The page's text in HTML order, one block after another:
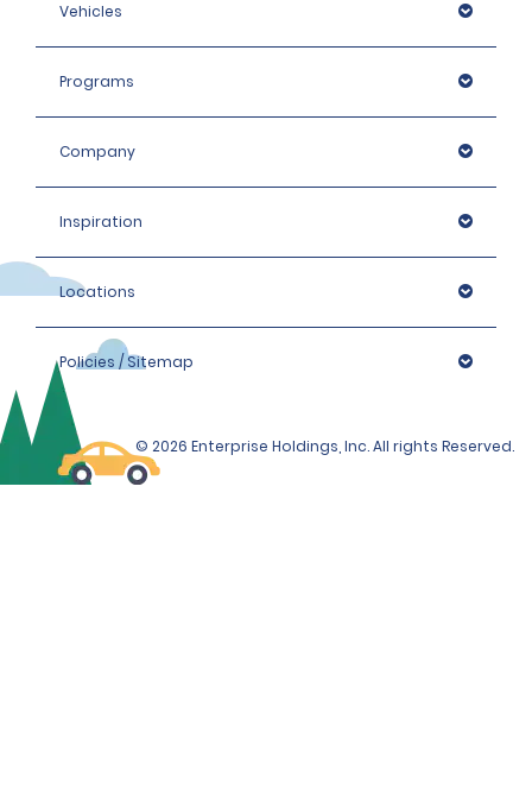
Vehicles
Programs
Company
Inspiration
Locations
Policies / Sitemap
© 2026 Enterprise Holdings, Inc. All rights Reserved.